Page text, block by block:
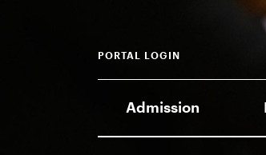
Admission
PORTAL LOGIN